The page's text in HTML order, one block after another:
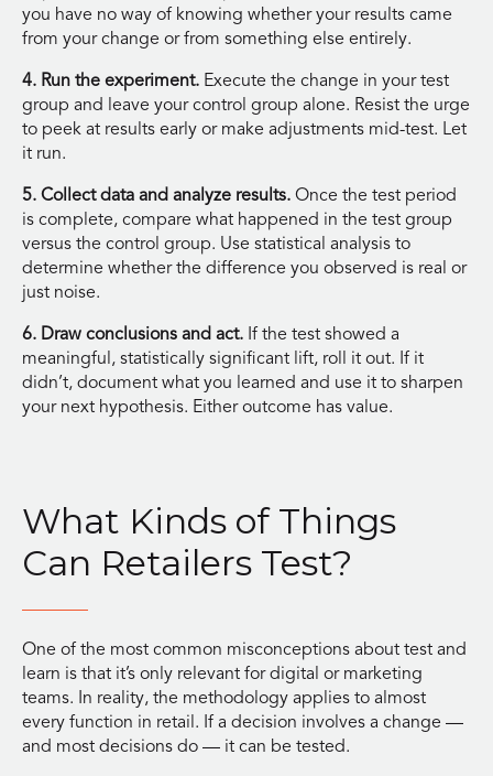
you have no way of knowing whether your results came
from your change or from something else entirely.
4. Run the experiment. Execute the change in your test
group and leave your control group alone. Resist the urge
to peek at results early or make adjustments mid-test. Let
it run.
5. Collect data and analyze results. Once the test period
is complete, compare what happened in the test group
versus the control group. Use statistical analysis to
determine whether the difference you observed is real or
just noise.
6. Draw conclusions and act. If the test showed a
meaningful, statistically significant lift, roll it out. If it
didn’t, document what you learned and use it to sharpen
your next hypothesis. Either outcome has value.
What Kinds of Things
Can Retailers Test?
One of the most common misconceptions about test and
learn is that it’s only relevant for digital or marketing
teams. In reality, the methodology applies to almost
every function in retail. If a decision involves a change —
and most decisions do — it can be tested.